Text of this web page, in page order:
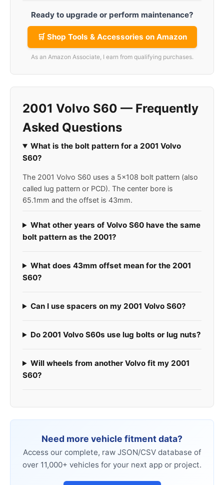
Ready to upgrade or perform maintenance?
🛒 Shop Tools & Accessories on Amazon
As an Amazon Associate, I earn from qualifying purchases.
2001 Volvo S60 — Frequently
Asked Questions
What is the bolt pattern for a 2001 Volvo
S60?
The 2001 Volvo S60 uses a 5x108 bolt pattern (also
called lug pattern or PCD). The center bore is
65.1mm and the offset is 43mm.
What other years of Volvo S60 have the same
bolt pattern as the 2001?
What does 43mm offset mean for the 2001
S60?
Can I use spacers on my 2001 Volvo S60?
Do 2001 Volvo S60s use lug bolts or lug nuts?
Will wheels from another Volvo fit my 2001
S60?
Need more vehicle fitment data?
Access our complete, raw JSON/CSV database of
over 11,000+ vehicles for your next app or project.